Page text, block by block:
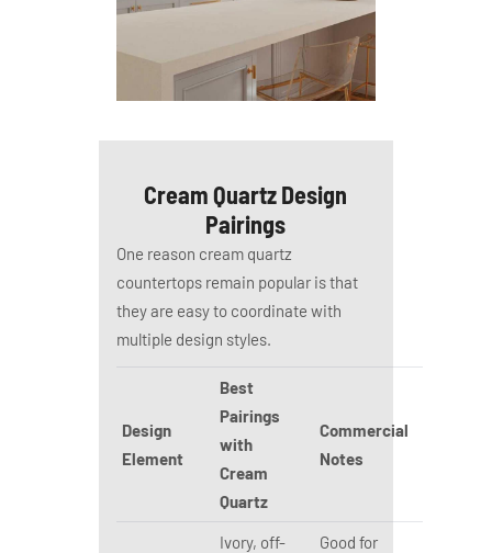
Cream Quartz Design
Pairings
One reason cream quartz
countertops remain popular is that
they are easy to coordinate with
multiple design styles.
Design
Element
Best
Pairings
with
Cream
Quartz
Commercial
Notes
Ivory, off-
Good for